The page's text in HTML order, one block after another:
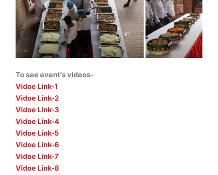
To see event’s videos-
Vidoe Link-1
Vidoe Link-2
Vidoe Link-3
Vidoe Link-4
Vidoe Link-5
Vidoe Link-6
Vidoe Link-7
Vidoe Link-8